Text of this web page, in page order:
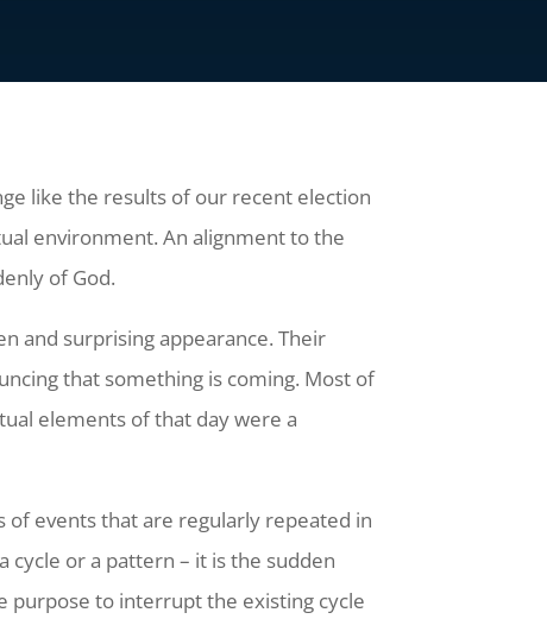
like the results of our recent election
environment. An alignment to the
of God.
and surprising appearance. Their
that something is coming. Most of
elements of that day were a
of events that are regularly repeated in
cycle or a pattern – it is the sudden
purpose to interrupt the existing cycle